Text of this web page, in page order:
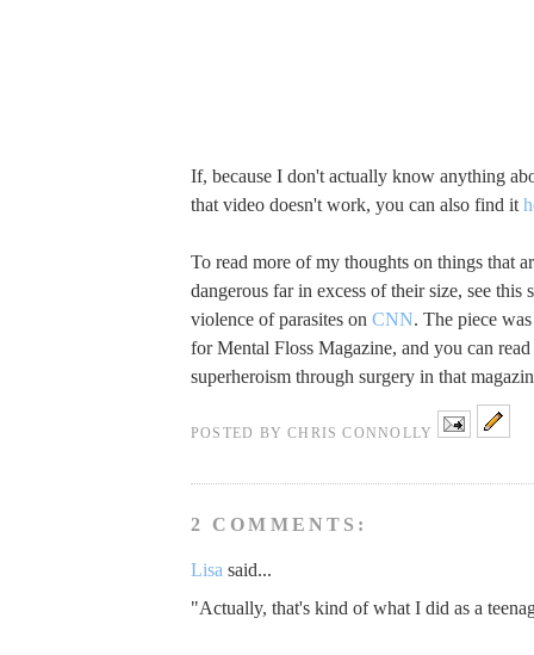
If, because I don't actually know anything
that video doesn't work, you can also find it
To read more of my thoughts on things that
dangerous far in excess of their size, see this
violence of parasites on CNN. The piece
for Mental Floss Magazine, and you can read
superheroism through surgery in that
POSTED BYCHRIS CONNOLLY
2 COMMENTS:
Lisa said...
"Actually, that's kind of what I did as a